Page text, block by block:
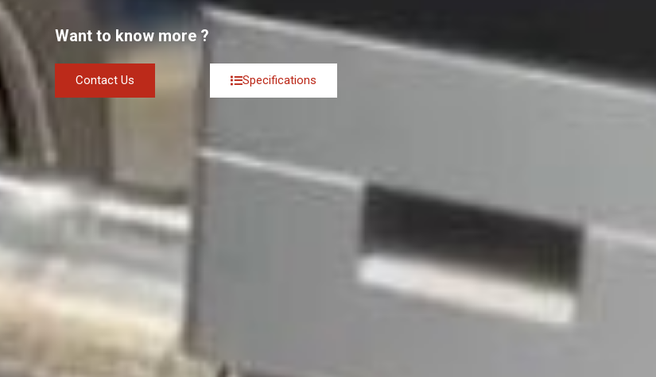
Want to know more ?
Contact Us Specifications